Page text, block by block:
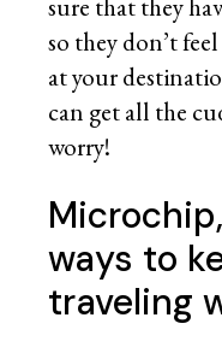
so they don’t
at your
can get all the
worry!
ways to
traveling